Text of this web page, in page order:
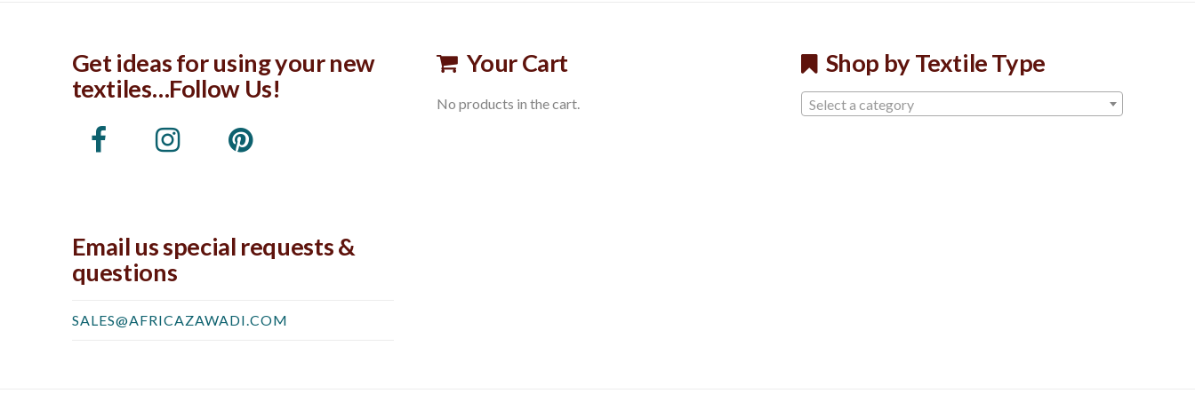
Get ideas for using your new
textiles…Follow Us!
Email us special requests &
questions
SALES@AFRICAZAWADI.COM
Your Cart
No products in the cart.
Shop by Textile Type
Select a category